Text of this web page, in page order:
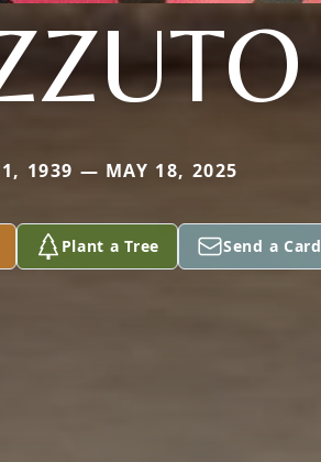
1939 — MAY 18, 2025
Plant a Tree Send a Card